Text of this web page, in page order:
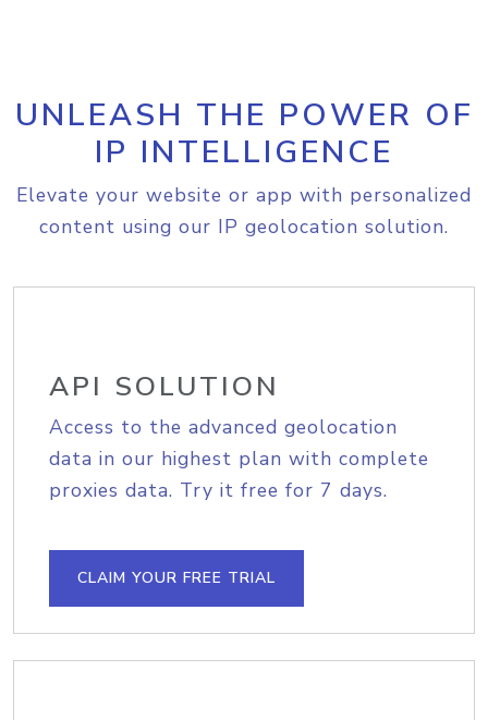
UNLEASH THE POWER OF
IP INTELLIGENCE
Elevate your website or app with personalized
content using our IP geolocation solution.
API SOLUTION
Access to the advanced geolocation
data in our highest plan with complete
proxies data. Try it free for 7 days.
CLAIM YOUR FREE TRIAL